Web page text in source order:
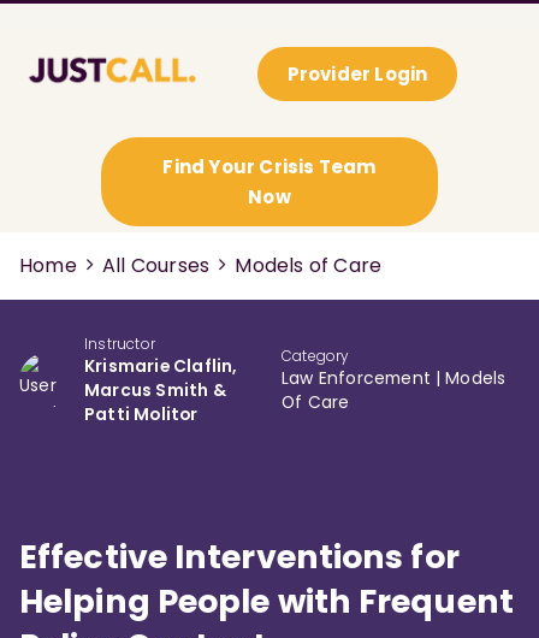
Provider Login
Find Your Crisis Team
Now
Home All Courses Models of Care
Instructor
Krismarie Claflin,
Marcus Smith &
Patti Molitor
Category
Law Enforcement | Models
Of Care
Effective Interventions for
Helping People with Frequent